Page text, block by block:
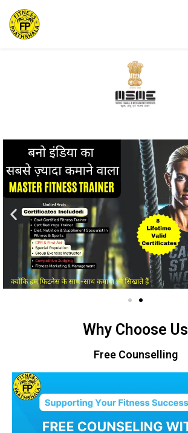
Why Choose Us
Free Counselling